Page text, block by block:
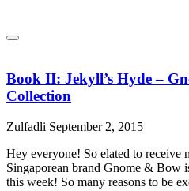
Book II: Jekyll’s Hyde –
Collection
Zulfadli September 2, 2015
Hey everyone! So elated to receive
Singaporean brand Gnome & Bow
this week! So many reasons to be